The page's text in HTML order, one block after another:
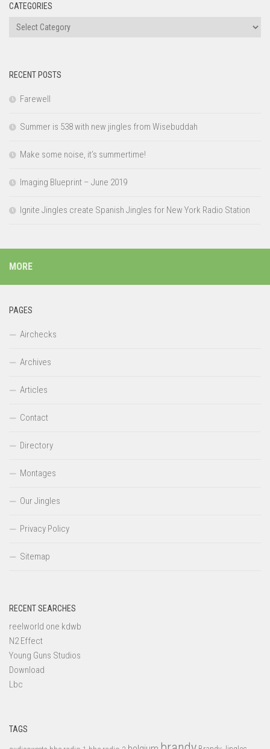
CATEGORIES
Categories
RECENT POSTS
Farewell
Summer is 538 with new jingles from Wisebuddah
Make some noise, it’s summertime!
Imaging Blueprint – June 2019
Ignite Jingles create Spanish Jingles for New York Radio Station
MORE
PAGES
Airchecks
Archives
Articles
Contact
Directory
Montages
Our Jingles
Privacy Policy
Sitemap
RECENT SEARCHES
reelworld one kdwb
N2 Effect
Young Guns Studios
Download
Lbc
TAGS